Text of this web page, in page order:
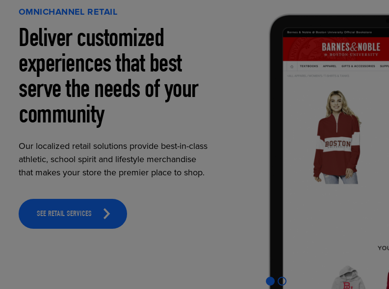
OMNICHANNEL RETAIL
Deliver customized
experiences that best
serve the needs of your
community
Our localized retail solutions provide best-in-class
athletic, school spirit and lifestyle merchandise
that makes your store the premier place to shop.
SEE RETAIL SERVICES